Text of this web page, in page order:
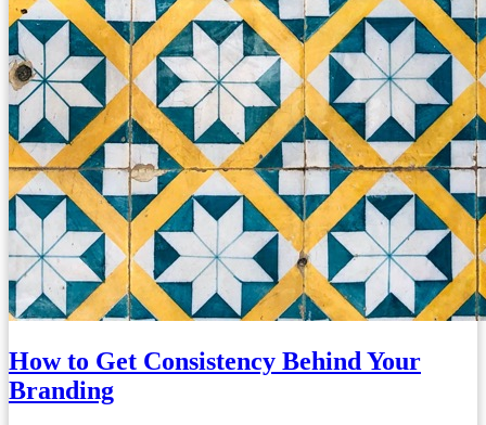
How to Get Consistency Behind Your
Branding